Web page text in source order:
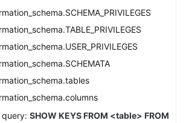
SHOW KEYS FROM <table> FROM